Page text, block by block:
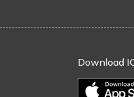
Download